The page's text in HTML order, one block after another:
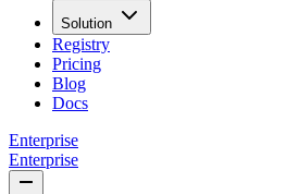
Solution
Registry
Pricing
Blog
Docs
Enterprise
Enterprise